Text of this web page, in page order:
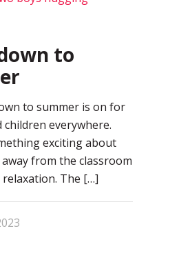
to
to summer is on for
children everywhere.
exciting about
from the classroom
The […]